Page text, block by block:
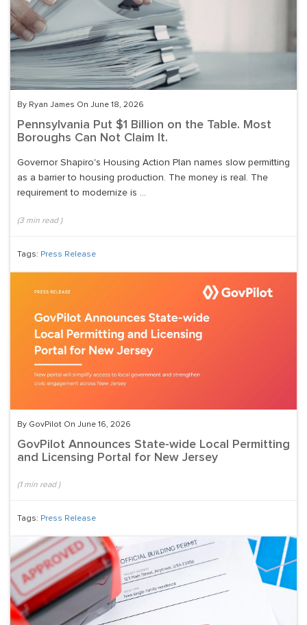
By Ryan James On June 18, 2026
Pennsylvania Put $1 Billion on the Table. Most
Boroughs Can Not Claim It.
Governor Shapiro's Housing Action Plan names slow permitting
as a barrier to housing production. The money is real. The
requirement to modernize is ...
(3min read )
Tags: Press Release
By GovPilot On June 16, 2026
GovPilot Announces State-wide Local Permitting
and Licensing Portal for New Jersey
(1min read )
Tags: Press Release